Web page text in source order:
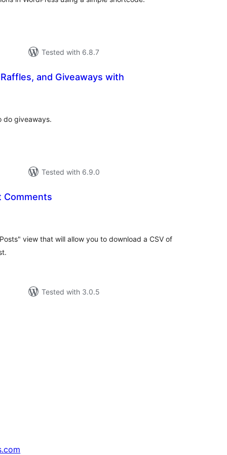
Tested with 6.8.7
and Giveaways with
do giveaways.
Tested with 6.9.0
Comments
view that will allow you to download a CSV of
Tested with 3.0.5